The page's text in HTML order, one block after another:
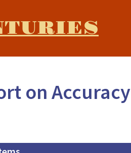
on Accuracy